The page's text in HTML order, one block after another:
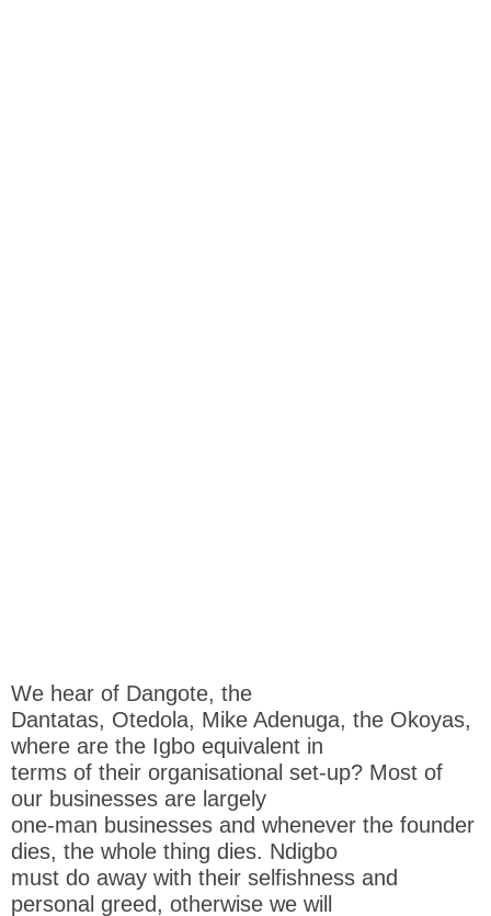
We hear of Dangote, the
Dantatas, Otedola, Mike Adenuga, the Okoyas,
where are the Igbo equivalent in
terms of their organisational set-up? Most of
our businesses are largely
one-man businesses and whenever the founder
dies, the whole thing dies. Ndigbo
must do away with their selfishness and
personal greed, otherwise we will